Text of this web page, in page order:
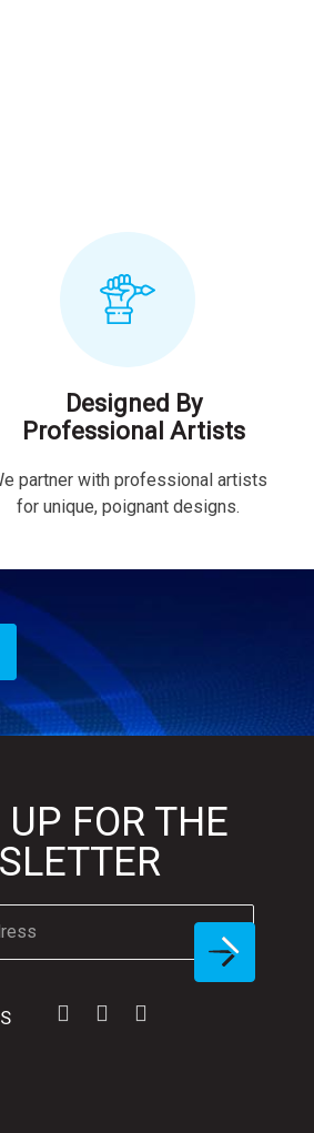
Designed By
Professional Artists
partner with professional artists
for unique, poignant designs.
FOR THE